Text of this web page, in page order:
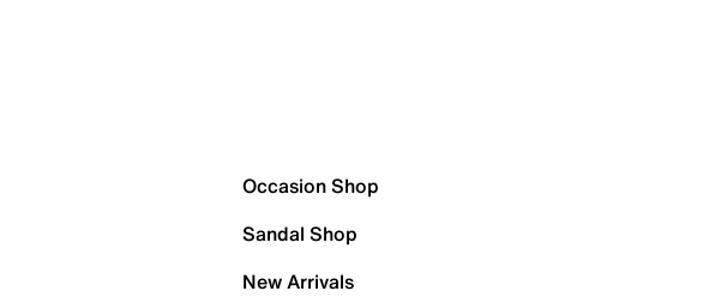
Occasion Shop
Sandal Shop
New Arrivals